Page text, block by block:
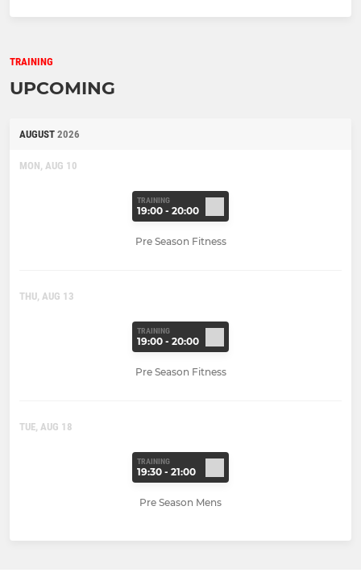
TRAINING
UPCOMING
AUGUST 2026
MON, AUG 10
TRAINING
19:00 - 20:00
Pre Season Fitness
THU, AUG 13
TRAINING
19:00 - 20:00
Pre Season Fitness
TUE, AUG 18
TRAINING
19:30 - 21:00
Pre Season Mens